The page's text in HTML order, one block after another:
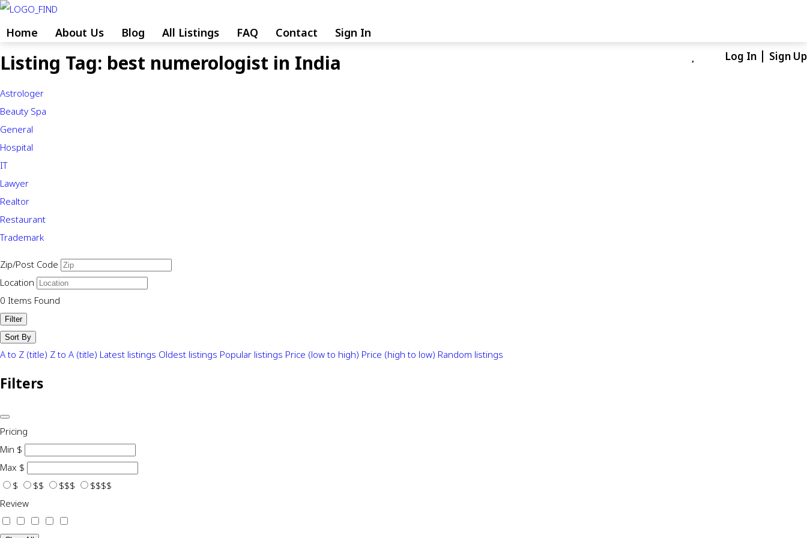
Skip
to
content
Home About Us Blog All Listings FAQ Contact Sign In
Log In Sign Up
Listing Tag: best numerologist in India
Astrologer
Beauty Spa
General
Hospital
IT
Lawyer
Realtor
Restaurant
Trademark
Zip/Post Code
Location
0 Items Found
Filter
Sort By
A to Z (title) Z to A (title) Latest listings Oldest listings Popular listings Price (low to high) Price (high to low) Random listings
Filters
Pricing
Min $
Max $
$
$$ $$$
$$$$
Review